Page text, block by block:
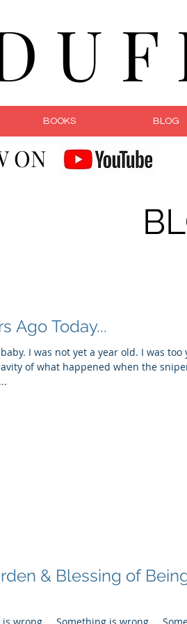
U F
BOOKS BLOG
ON
Ago Today...
I was not yet a year old. I was too
of what happened when the
& Blessing of
wrong.... Something is wrong....